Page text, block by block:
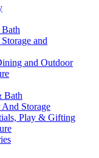
and
and Outdoor
Bath
Storage
Play & Gifting